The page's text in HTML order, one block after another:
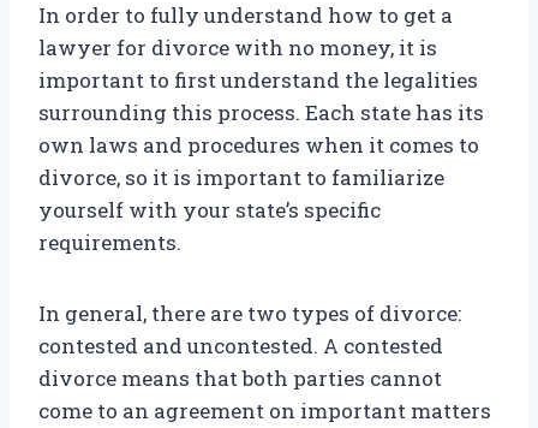
In order to fully understand how to get a
lawyer for divorce with no money, it is
important to first understand the legalities
surrounding this process. Each state has its
own laws and procedures when it comes to
divorce, so it is important to familiarize
yourself with your state’s specific
requirements.
In general, there are two types of divorce:
contested and uncontested. A contested
divorce means that both parties cannot
come to an agreement on important matters